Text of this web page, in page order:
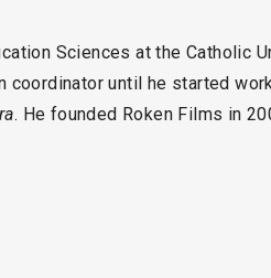
Sciences at the Catholic
until he started
. He founded Roken Films in